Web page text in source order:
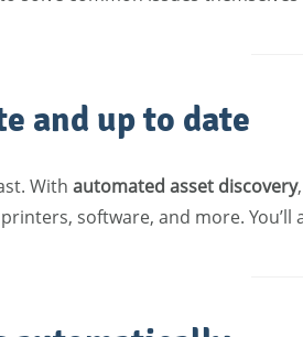
and up to date
With automated asset discovery
software, and more. You’ll